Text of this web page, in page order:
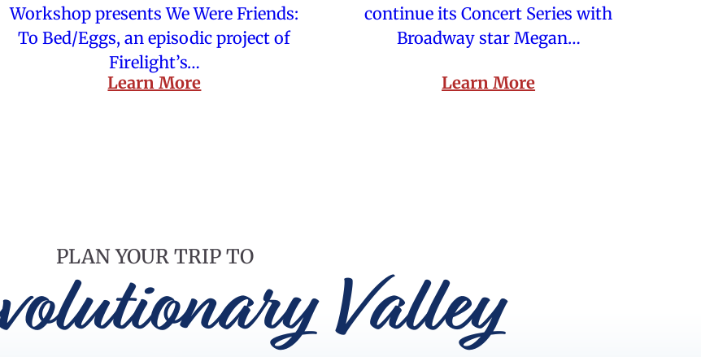
Workshop presents We Were Friends:
To Bed/Eggs, an episodic project of
Firelight’s…
Learn More
continue its Concert Series with
Broadway star Megan…
Learn More
PLAN YOUR TRIP TO
Valley